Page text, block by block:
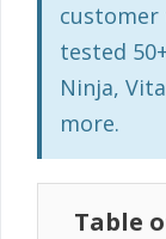
customer
tested
Ninja,
more.
Table